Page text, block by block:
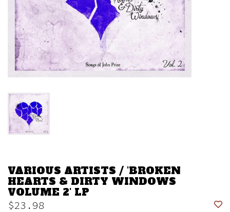
VARIOUS ARTISTS / 'BROKEN
HEARTS & DIRTY WINDOWS
VOLUME 2' LP
$23.98